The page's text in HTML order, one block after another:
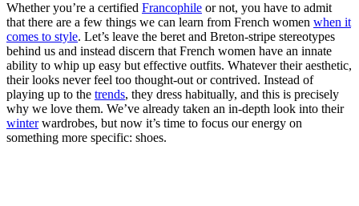
Whether you’re a certified Francophile or not, you have to admit
that there are a few things we can learn from French women when it
comes to style. Let’s leave the beret and Breton-stripe stereotypes
behind us and instead discern that French women have an innate
ability to whip up easy but effective outfits. Whatever their aesthetic,
their looks never feel too thought-out or contrived. Instead of
playing up to the trends, they dress habitually, and this is precisely
why we love them. We’ve already taken an in-depth look into their
winterwardrobes, but now it’s time to focus our energy on
something more specific: shoes.